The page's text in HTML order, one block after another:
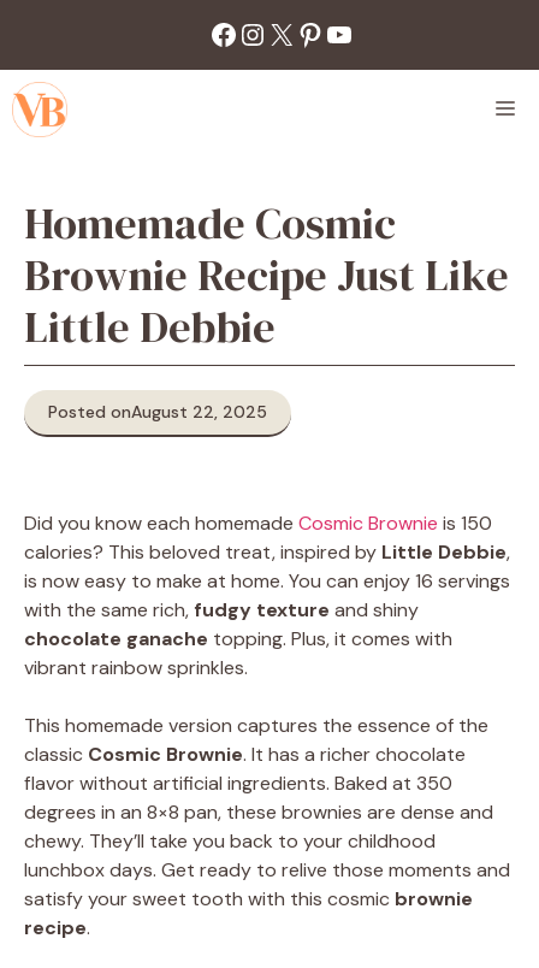
content
Facebook
Instagram
X Pinterest
YouTube
Homemade Cosmic
Brownie Recipe Just Like
Little Debbie
Posted onAugust 22, 2025
Did you know each homemade Cosmic Brownie is 150
calories? This beloved treat, inspired by Little Debbie,
is now easy to make at home. You can enjoy 16 servings
with the same rich, fudgy texture and shiny
chocolate ganache topping. Plus, it comes with
vibrant rainbow sprinkles.
This homemade version captures the essence of the
classic Cosmic Brownie. It has a richer chocolate
flavor without artificial ingredients. Baked at 350
degrees in an 8×8 pan, these brownies are dense and
chewy. They’ll take you back to your childhood
lunchbox days. Get ready to relive those moments and
satisfy your sweet tooth with this cosmic brownie
recipe.